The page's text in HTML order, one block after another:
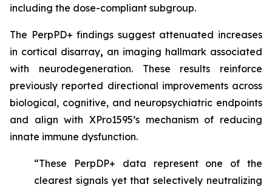
including the dose-compliant subgroup.
The PerpPD+ findings suggest attenuated increases
in cortical disarray, an imaging hallmark associated
with neurodegeneration. These results reinforce
previously reported directional improvements across
biological, cognitive, and neuropsychiatric endpoints
and align with XPro1595’s mechanism of reducing
innate immune dysfunction.
“These PerpDP+ data represent one of the
clearest signals yet that selectively neutralizing